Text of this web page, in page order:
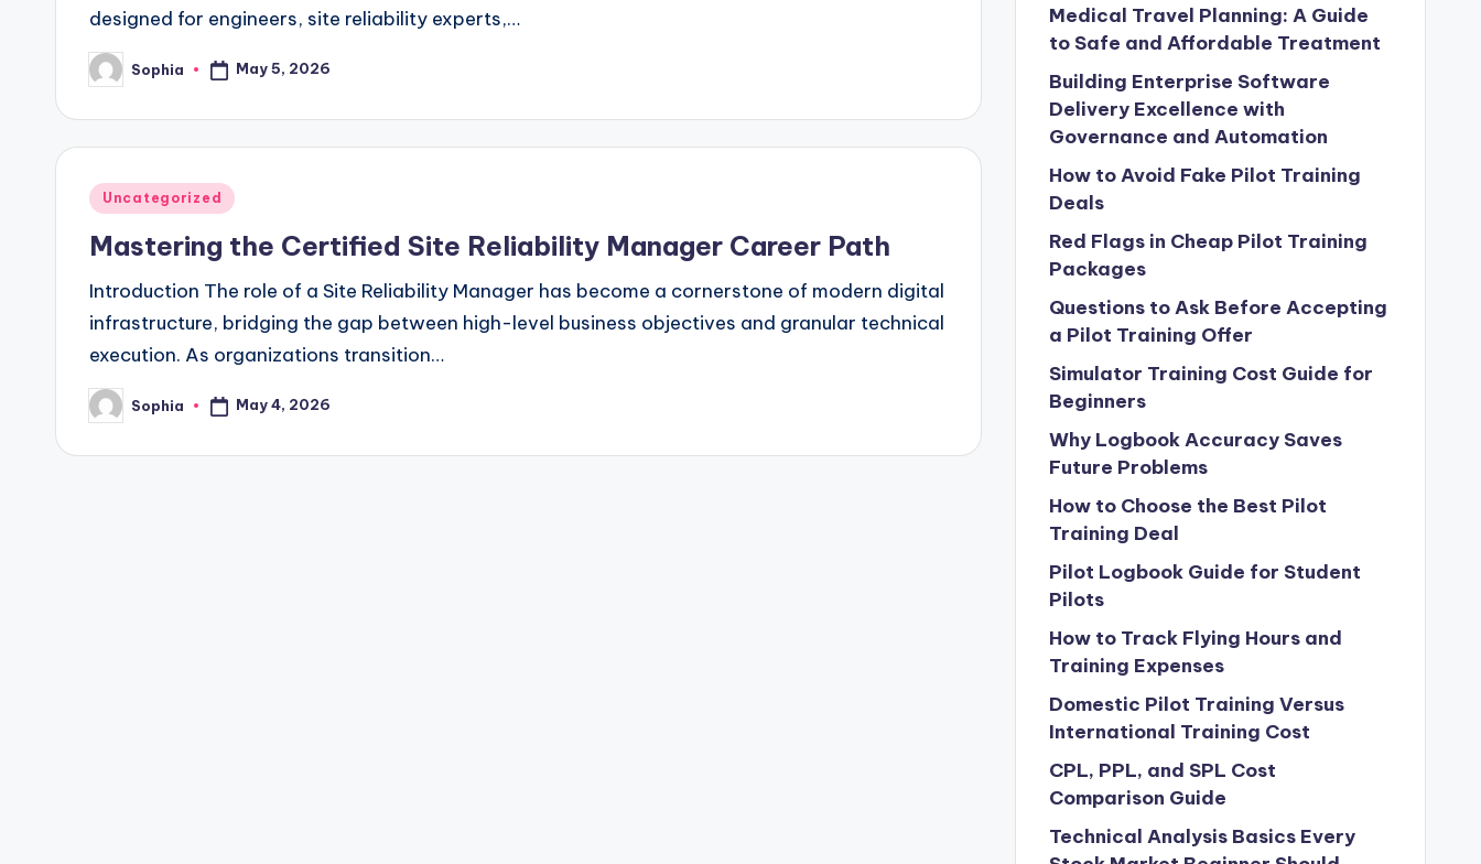
designed for engineers, site reliability experts,…
Posted
by
Sophia May 5, 2026
Posted
Uncategorized
Mastering the Certified Site Reliability Manager Career Path
Introduction The role of a Site Reliability Manager has become a cornerstone of modern digital
infrastructure, bridging the gap between high-level business objectives and granular technical
execution. As organizations transition…
Posted
by
Sophia May 4, 2026
Medical Travel Planning: A Guide
to Safe and Affordable Treatment
Building Enterprise Software
Delivery Excellence with
Governance and Automation
How to Avoid Fake Pilot Training
Deals
Red Flags in Cheap Pilot Training
Packages
Questions to Ask Before Accepting
a Pilot Training Offer
Simulator Training Cost Guide for
Beginners
Why Logbook Accuracy Saves
Future Problems
How to Choose the Best Pilot
Training Deal
Pilot Logbook Guide for Student
Pilots
How to Track Flying Hours and
Training Expenses
Domestic Pilot Training Versus
International Training Cost
CPL, PPL, and SPL Cost
Comparison Guide
Technical Analysis Basics Every